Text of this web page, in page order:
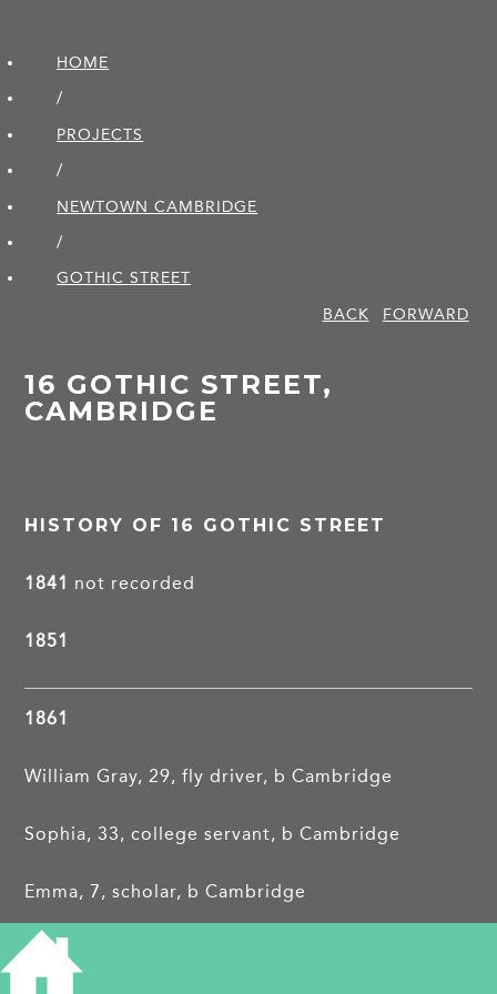
HOME
/
PROJECTS
/
NEWTOWN CAMBRIDGE
/
GOTHIC STREET
BACK
FORWARD
16 GOTHIC STREET,
CAMBRIDGE
HISTORY OF 16 GOTHIC STREET
1841 not recorded
1851
1861
William Gray, 29, fly driver, b Cambridge
Sophia, 33, college servant, b Cambridge
Emma, 7, scholar, b Cambridge
William, 6, scholar, b Cambridge